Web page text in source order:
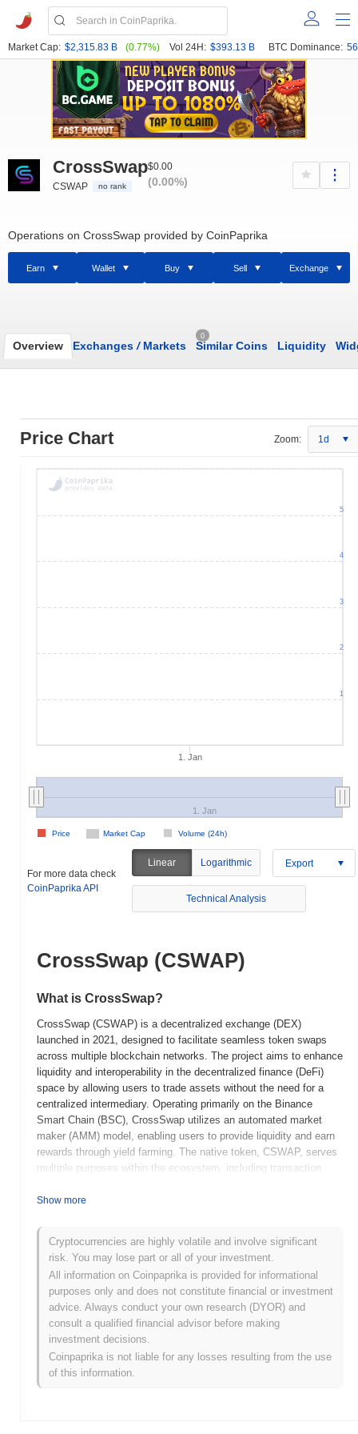
Market Cap: $2,315.83 B (0.77%) Vol 24H: $393.13 B BTC Dominance:
CrossSwap
CSWAP no rank
$0.00
(0.00%)
Operations on CrossSwap provided by CoinPaprika
Earn Wallet Buy Sell Exchange
Overview Exchanges /Markets
0
Similar Coins Liquidity
Price Chart Zoom: 1d
1. Jan
Market Cap Volume (24h)
Price
1. Jan
1
2
3
4
5
For more data check
CoinPaprika API
Linear Logarithmic Export
Technical Analysis
CrossSwap (CSWAP)
What is CrossSwap?
CrossSwap (CSWAP) is a decentralized exchange (DEX)
launched in 2021, designed to facilitate seamless token swaps
across multiple blockchain networks. The project aims to enhance
liquidity and interoperability in the decentralized finance (DeFi)
space by allowing users to trade assets without the need for a
centralized intermediary. Operating primarily on the Binance
Smart Chain (BSC), CrossSwap utilizes an automated market
maker (AMM) model, enabling users to provide liquidity and earn
rewards through yield farming. The native token, CSWAP, serves
multiple purposes within the ecosystem, including transaction
providers. CrossSwap stands out for its cross-chain capabilities,
efficiently. This unique feature positions it as a significant player
in the DeFi landscape, catering to users seeking flexibility and
reduced transaction costs in their trading activities.
When and how did CrossSwap start?
CrossSwap originated in September 2020 when the founding team
released its whitepaper, outlining the project's vision and technical
October 2020, allowing users to explore its features in a controlled
environment. The mainnet followed in December 2020, marking
Show more
Cryptocurrencies are highly volatile and involve significant
risk. You may lose part or all of your investment.
All information on Coinpaprika is provided for informational
purposes only and does not constitute financial or investment
advice. Always conduct your own research (DYOR) and
consult a qualified financial advisor before making
investment decisions.
Coinpaprika is not liable for any losses resulting from the use
of this information.